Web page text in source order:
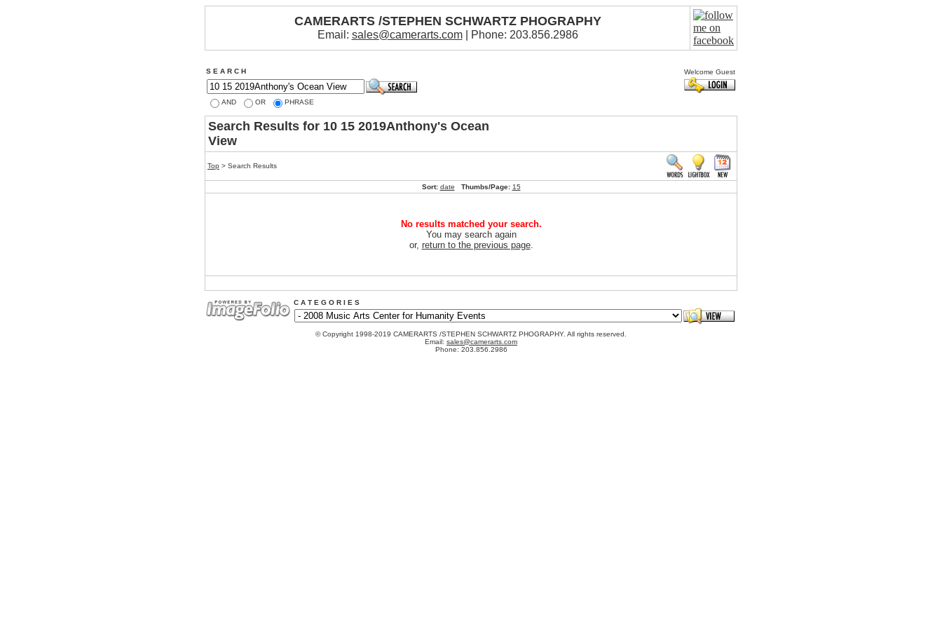
CAMERARTS /STEPHEN SCHWARTZ PHOGRAPHY
Email: sales@camerarts.com| Phone: 203.856.2986
S E A R C H Welcome Guest
AND OR PHRASE
Search Results for 10 15 2019Anthony's Ocean
View
Top > Search Results
Sort: date Thumbs/Page: 15
No results matched your search.
You may search again
or, return to the previous page.
C A T E G O R I E S
© Copyright 1998-2019 CAMERARTS /STEPHEN SCHWARTZ PHOGRAPHY. All rights reserved.
Email: sales@camerarts.com
Phone: 203.856.2986